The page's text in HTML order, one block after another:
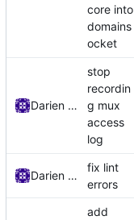
core into
domains
ocket
Darien Raymond
stop
recordin
g mux
access
log
Darien Raymond
fix lint
errors
add